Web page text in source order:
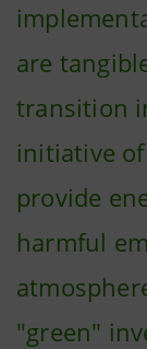
are
transition
initiative
provide
harmful
"green"